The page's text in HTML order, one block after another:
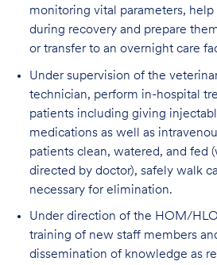
monitoring vital parameters,
during recovery and prepare
or transfer to an overnight care
Under supervision of the
technician, perform in-hospital
patients including giving
medications as well as
patients clean, watered, and fed
directed by doctor), safely walk
necessary for elimination.
Under direction of the HOM/
training of new staff members
dissemination of knowledge as